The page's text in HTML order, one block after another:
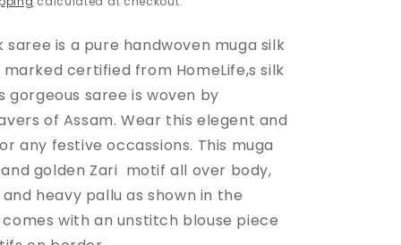
saree is a pure handwoven muga silk
certified from HomeLife,s silk
gorgeous saree is woven by
of Assam. Wear this elegent and
any festive occassions. This muga
golden Zari motif all over body,
heavy pallu as shown in the
comes with an unstitch blouse piece